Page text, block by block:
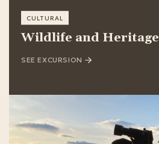
CULTURAL
Wildlife and Heritage
SEE EXCURSION